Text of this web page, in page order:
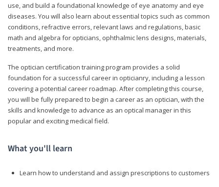
use, and build a foundational knowledge of eye anatomy and eye
diseases. You will also learn about essential topics such as common
conditions, refractive errors, relevant laws and regulations, basic
math and algebra for opticians, ophthalmic lens designs, materials,
treatments, and more.
The optician certification training program provides a solid
foundation for a successful career in opticianry, including a lesson
covering a potential career roadmap. After completing this course,
you will be fully prepared to begin a career as an optician, with the
skills and knowledge to advance as an optical manager in this
popular and exciting medical field.
What you'll learn
Learn how to understand and assign prescriptions to customers